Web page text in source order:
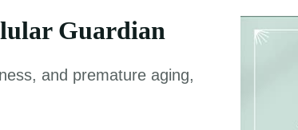
Guardian
and premature aging,